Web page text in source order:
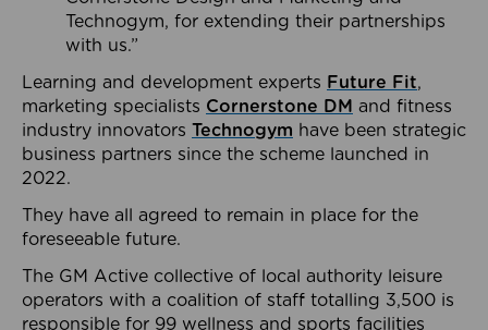
Technogym, for extending their partnerships
with us.”
Learning and development experts Future Fit,
marketing specialists Cornerstone DM and fitness
industry innovators Technogym have been strategic
business partners since the scheme launched in
2022.
They have all agreed to remain in place for the
foreseeable future.
The GM Active collective of local authority leisure
operators with a coalition of staff totalling 3,500 is
responsible for 99 wellness and sports facilities